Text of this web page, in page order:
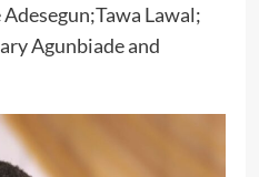
Lawal;
Agunbiade and